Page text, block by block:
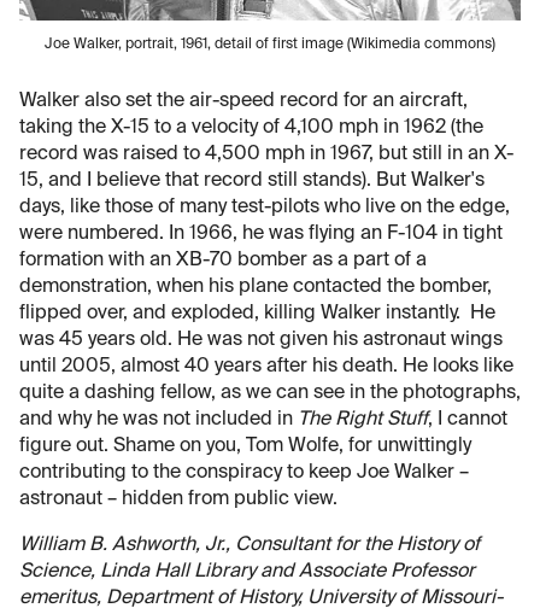
Joe Walker, portrait, 1961, detail of first image (Wikimedia commons)
Walker also set the air-speed record for an aircraft,
taking the X-15 to a velocity of 4,100 mph in 1962 (the
record was raised to 4,500 mph in 1967, but still in an X-
15, and I believe that record still stands). But Walker's
days, like those of many test-pilots who live on the edge,
were numbered. In 1966, he was flying an F-104 in tight
formation with an XB-70 bomber as a part of a
demonstration, when his plane contacted the bomber,
flipped over, and exploded, killing Walker instantly. He
was 45 years old. He was not given his astronaut wings
until 2005, almost 40 years after his death. He looks like
quite a dashing fellow, as we can see in the photographs,
and why he was not included in The Right Stuff, I cannot
figure out. Shame on you, Tom Wolfe, for unwittingly
contributing to the conspiracy to keep Joe Walker –
astronaut – hidden from public view.
William B. Ashworth, Jr., Consultant for the History of
Science, Linda Hall Library and Associate Professor
emeritus, Department of History, University of Missouri-